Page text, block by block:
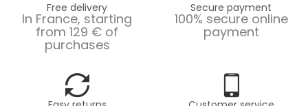
Free delivery
In France, starting
from 129 € of
purchases
Secure payment
100% secure online
payment